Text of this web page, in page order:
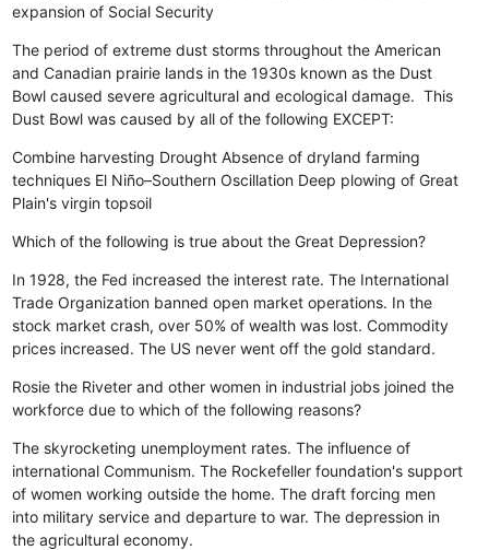
expansion of Social Security
The period of extreme dust storms throughout the American
and Canadian prairie lands in the 1930s known as the Dust
Bowl caused severe agricultural and ecological damage. This
Dust Bowl was caused by all of the following EXCEPT:
Combine harvesting Drought Absence of dryland farming
techniques El Niño–Southern Oscillation Deep plowing of Great
Plain's virgin topsoil
Which of the following is true about the Great Depression?
In 1928, the Fed increased the interest rate. The International
Trade Organization banned open market operations. In the
stock market crash, over 50% of wealth was lost. Commodity
prices increased. The US never went off the gold standard.
Rosie the Riveter and other women in industrial jobs joined the
workforce due to which of the following reasons?
The skyrocketing unemployment rates. The influence of
international Communism. The Rockefeller foundation's support
of women working outside the home. The draft forcing men
into military service and departure to war. The depression in
the agricultural economy.